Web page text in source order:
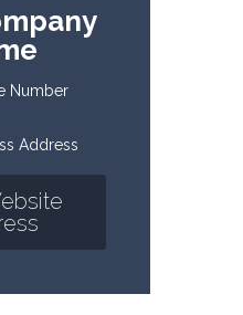
Number
Address